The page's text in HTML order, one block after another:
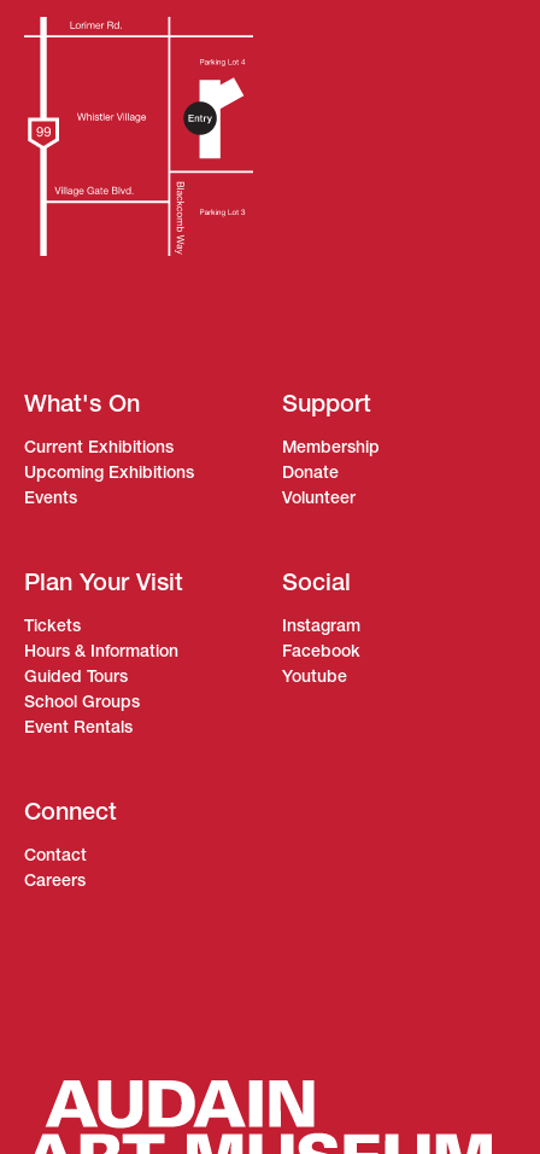
What's On
Current Exhibitions
Upcoming Exhibitions
Events
Support
Membership
Donate
Volunteer
Plan Your Visit
Tickets
Hours & Information
Guided Tours
School Groups
Event Rentals
Social
Instagram
Facebook
Youtube
Connect
Contact
Careers